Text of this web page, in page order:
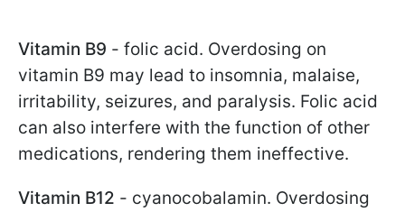
Vitamin B9 - folic acid. Overdosing on
vitamin B9 may lead to insomnia, malaise,
irritability, seizures, and paralysis. Folic acid
can also interfere with the function of other
medications, rendering them ineffective.
Vitamin B12 - cyanocobalamin. Overdosing